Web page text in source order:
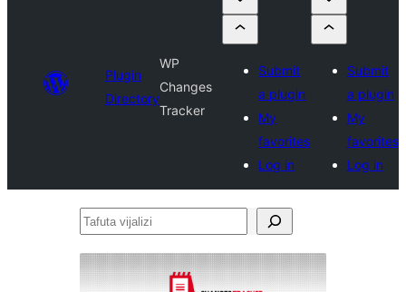
Plugin
Directory
WP
Changes
Tracker
Submit
a plugin
My
favorites
Log in
Submit
a plugin
My
favorites
Log in
Tafuta